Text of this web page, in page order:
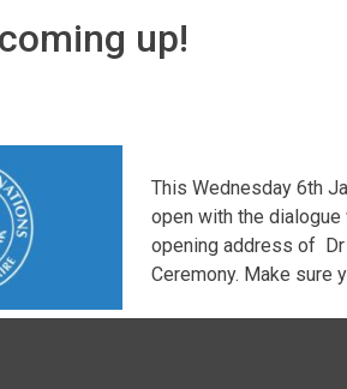
up!
This Wednesday 6th
open with the
opening address of Dr
Ceremony. Make sure